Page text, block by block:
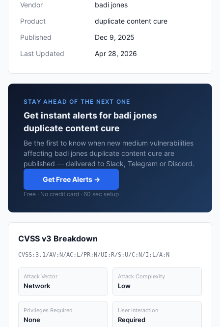
Vendor
badi jones
Product
duplicate content cure
Published
Dec 9, 2025
Last Updated
Apr 28, 2026
STAY AHEAD OF THE NEXT ONE
Get instant alerts for badi jones
duplicate content cure
Be the first to know when new medium vulnerabilities
affecting badi jones duplicate content cure are
published — delivered to Slack, Telegram or Discord.
Get Free Alerts →
Free · No credit card · 60 sec setup
CVSS v3 Breakdown
CVSS:3.1/AV:N/AC:L/PR:N/UI:R/S:U/C:N/I:L/A:N
Attack Vector
Network
Attack Complexity
Low
Privileges Required
None
User Interaction
Required